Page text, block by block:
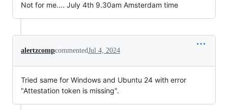
Not for me.... July 4th 9.30am Amsterdam time
alertzcompcommentedJul 4, 2024
Tried same for Windows and Ubuntu 24 with error
"Attestation token is missing".